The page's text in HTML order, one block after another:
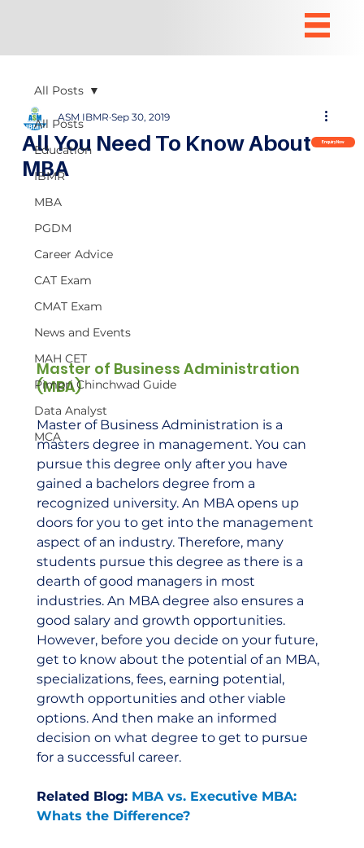
All Posts
Education
IBMR
MBA
PGDM
Career Advice
CAT Exam
CMAT Exam
News and Events
MAH CET
Pimpri Chinchwad Guide
Data Analyst
MCA
All Posts
All You Need To Know About
MBA
ASM IBMR Sep 30, 2019
Master of Business Administration
(MBA)
Master of Business Administration is a
masters degree in management. You can
pursue this degree only after you have
gained a bachelors degree from a
recognized university. An MBA opens up
doors for you to get into the management
aspect of an industry. Therefore, many
students pursue this degree as there is a
dearth of good managers in most
industries. An MBA degree also ensures a
good salary and growth opportunities.
However, before you decide on your future,
get to know about the potential of an MBA,
specializations, fees, earning potential,
growth opportunities and other viable
options. And then make an informed
decision on what degree to get to pursue
for a successful career.
Related Blog: MBA vs. Executive MBA:
Whats the Difference?
Enquiry Now